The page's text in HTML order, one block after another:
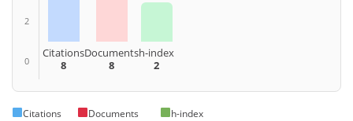
2
0
Citations
8
Documents
8
h-index
2
Citations Documents h-index